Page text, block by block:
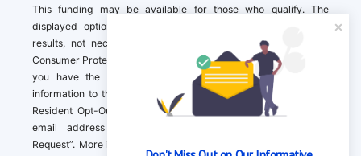
This funding may be available for those who qualify. The
displayed options may include sponsored or recommended
results, not necessarily based on your preferences.California
Consumer Protection Act (CCPA). If you are a California resident,
you have the right to direct us to not sell your personal
information to third parties by Contacting us with a “California
Resident Opt-Out Request” with the message along with your
email address simply label “California Resident Opt-Out
Request”. More information about what we collect and how we